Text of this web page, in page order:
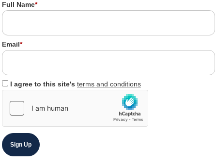
Full Name*
Email*
I agree to this site's terms and conditions